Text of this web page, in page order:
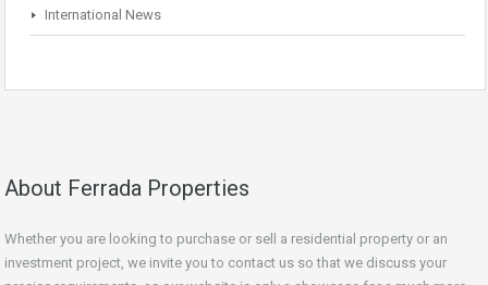
International News
About Ferrada Properties
Whether you are looking to purchase or sell a residential property or an
investment project, we invite you to contact us so that we discuss your